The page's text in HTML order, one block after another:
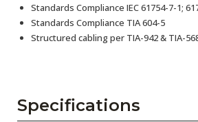
Standards Compliance IEC 61754-7-1;
Standards Compliance TIA 604-5
Structured cabling per TIA-942 & TIA-
Specifications